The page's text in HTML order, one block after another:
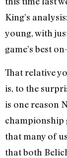
King’s
young, with
game’s best
That relative
is, to the
is one reason
championship
that many of
that both